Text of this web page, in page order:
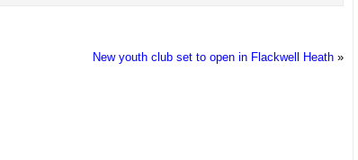
New youth club set to open in Flackwell Heath »